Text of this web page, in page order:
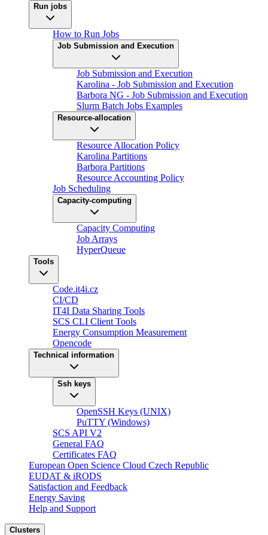
Run jobs
How to Run Jobs
Job Submission and Execution
Job Submission and Execution
Karolina - Job Submission and Execution
Barbora NG - Job Submission and Execution
Slurm Batch Jobs Examples
Resource-allocation
Resource Allocation Policy
Karolina Partitions
Barbora Partitions
Resource Accounting Policy
Job Scheduling
Capacity-computing
Capacity Computing
Job Arrays
HyperQueue
Tools
Code.it4i.cz
CI/CD
IT4I Data Sharing Tools
SCS CLI Client Tools
Energy Consumption Measurement
Opencode
Technical information
Ssh keys
OpenSSH Keys (UNIX)
PuTTY (Windows)
SCS API V2
General FAQ
Certificates FAQ
European Open Science Cloud Czech Republic
EUDAT & iRODS
Satisfaction and Feedback
Energy Saving
Help and Support
Clusters